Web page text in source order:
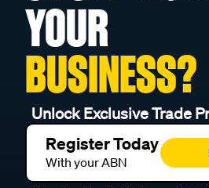
YOUR
BUSINESS?
Unlock Exclusive Trade
Register Today
With your ABN